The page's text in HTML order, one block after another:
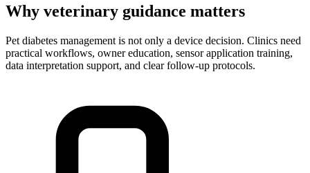
Why veterinary guidance matters
Pet diabetes management is not only a device decision. Clinics need
practical workflows, owner education, sensor application training,
data interpretation support, and clear follow-up protocols.